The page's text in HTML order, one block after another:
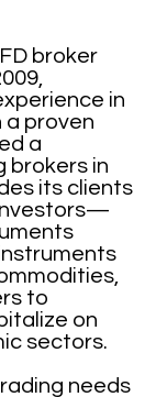
broker
in
a proven
a
brokers in
its clients
to
on
sectors.
needs